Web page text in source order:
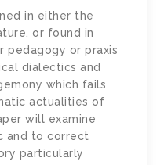
in either the
or found in
pedagogy or praxis
dialectics and
which fails
actualities of
will examine
and to correct
particularly